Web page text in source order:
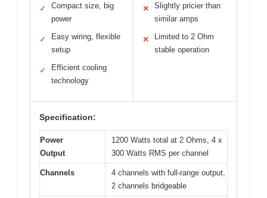
✓
Compact size, big
power
✓
Easy wiring, flexible
setup
✓
Efficient cooling
technology
✕
Slightly pricier than
similar amps
✕
Limited to 2 Ohm
stable operation
Specification:
Power
Output
1200 Watts total at 2 Ohms, 4 x
300 Watts RMS per channel
Channels
4 channels with full-range output,
2 channels bridgeable